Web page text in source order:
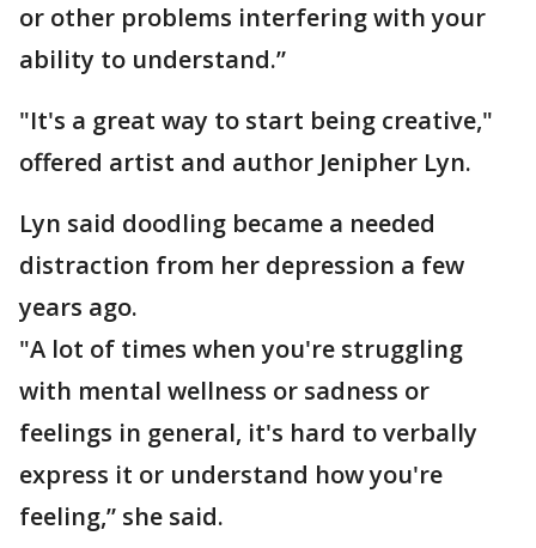
or other problems interfering with your
ability to understand.”
"It's a great way to start being creative,"
offered artist and author Jenipher Lyn.
Lyn said doodling became a needed
distraction from her depression a few
years ago.
"A lot of times when you're struggling
with mental wellness or sadness or
feelings in general, it's hard to verbally
express it or understand how you're
feeling,” she said.